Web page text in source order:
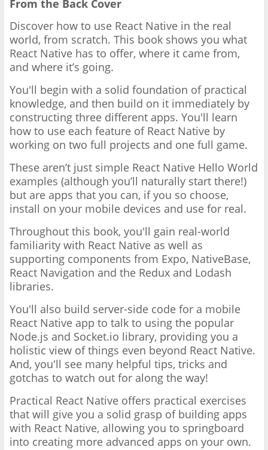
From the Back Cover
Discover how to use React Native in the real
world, from scratch. This book shows you what
React Native has to offer, where it came from,
and where it’s going.
You'll begin with a solid foundation of practical
knowledge, and then build on it immediately by
constructing three different apps. You'll learn
how to use each feature of React Native by
working on two full projects and one full game.
These aren’t just simple React Native Hello World
examples (although you’ll naturally start there!)
but are apps that you can, if you so choose,
install on your mobile devices and use for real.
Throughout this book, you'll gain real-world
familiarity with React Native as well as
supporting components from Expo, NativeBase,
React Navigation and the Redux and Lodash
libraries.
You'll also build server-side code for a mobile
React Native app to talk to using the popular
Node.js and Socket.io library, providing you a
holistic view of things even beyond React Native.
And, you'll see many helpful tips, tricks and
gotchas to watch out for along the way!
Practical React Native offers practical exercises
that will give you a solid grasp of building apps
with React Native, allowing you to springboard
into creating more advanced apps on your own.